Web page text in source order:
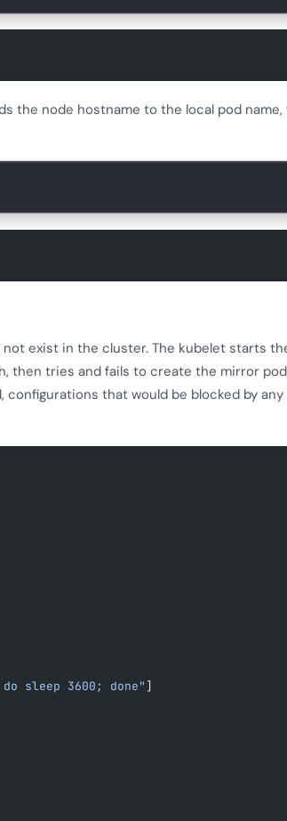
the node hostname to the local pod name,
exist in the cluster. The kubelet starts
then tries and fails to create the mirror
that would be blocked by
sleep 3600; done" ]